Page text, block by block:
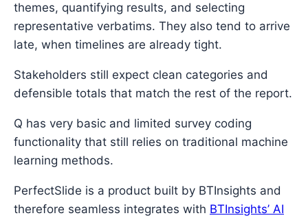
themes, quantifying results, and selecting
representative verbatims. They also tend to arrive
late, when timelines are already tight.
Stakeholders still expect clean categories and
defensible totals that match the rest of the report.
Q has very basic and limited survey coding
functionality that still relies on traditional machine
learning methods.
PerfectSlide is a product built by BTInsights and
therefore seamless integrates with BTInsights’ AI